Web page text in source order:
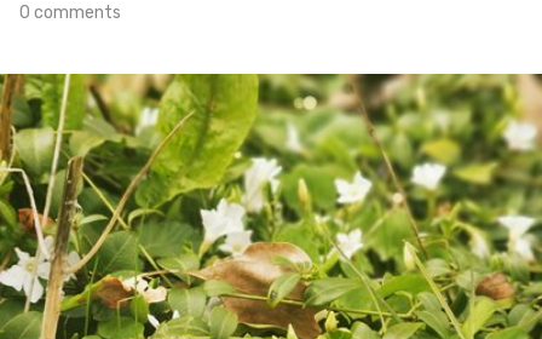
0 comments
Apr 25th, 2021
#112